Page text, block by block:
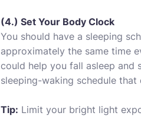
(4.) Set Your Body Clock
You should have a sleeping
approximately the same time
could help you fall asleep and
sleeping-waking schedule that
Tip: Limit your bright light